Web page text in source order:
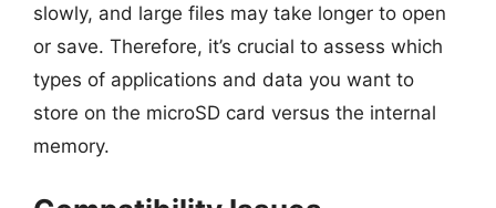
slowly, and large files may take longer to open
or save. Therefore, it’s crucial to assess which
types of applications and data you want to
store on the microSD card versus the internal
memory.